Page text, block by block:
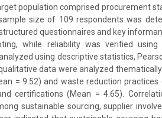
population comprised procurement
size of 109 respondents was
questionnaires and key
while reliability was verified using
using descriptive statistics,
data were analyzed
= 9.52) and waste reduction
certifications (Mean = 4.65).
sustainable sourcing, supplier